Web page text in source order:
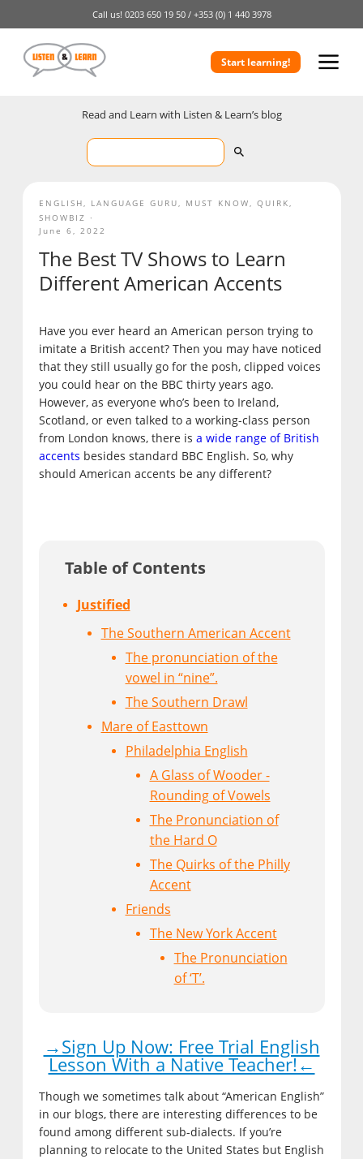
Call us! 0203 650 19 50 / +353 (0) 1 440 3978
Start learning!
Read and Learn with Listen & Learn’s blog
The Best TV Shows to Learn
Different American Accents
Have you ever heard an American person trying to
imitate a British accent? Then you may have noticed
that they still usually go for the posh, clipped voices
you could hear on the BBC thirty years ago.
However, as everyone who’s been to Ireland,
Scotland, or even talked to a working-class person
from London knows, there is a wide range of British
accents besides standard BBC English. So, why
should American accents be any different?
Table of Contents
Justified
The Southern American Accent
The pronunciation of the
vowel in “nine”.
The Southern Drawl
Mare of Easttown
Philadelphia English
A Glass of Wooder -
Rounding of Vowels
The Pronunciation of
the Hard O
The Quirks of the Philly
Accent
Friends
The New York Accent
The Pronunciation
of ‘T’.
→Sign Up Now: Free Trial English
Lesson With a Native Teacher!←
Though we sometimes talk about “American English”
in our blogs, there are interesting differences to be
found among different sub-dialects. If you’re
planning to relocate to the United States but English
ENGLISH LANGUAGE GURU MUST KNOW QUIRK
SHOWBIZ
June 6, 2022